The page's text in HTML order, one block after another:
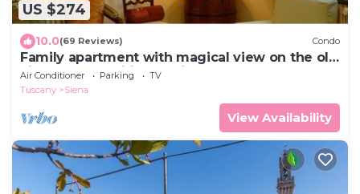
US $274
10.0(69 Reviews) Condo
Family apartment with magical view on the old
city, balcony, wifi & parking
Air Conditioner Parking
TV
Tuscany
Siena
View Availability